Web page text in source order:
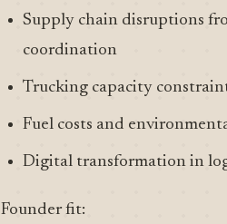
Supply chain disruptions
coordination
Trucking capacity
Fuel costs and
Digital transformation in
Founder fit: